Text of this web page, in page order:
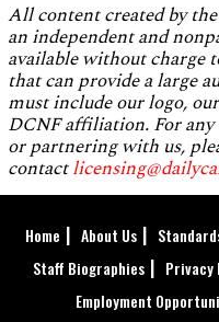
All content created by
an independent and
available without charge
that can provide a large
must include our logo,
DCNF affiliation. For any
or partnering with us,
contact
Home About Us
Staff Biographies
Privacy
Employment